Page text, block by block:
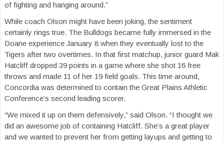
of fighting and hanging around.”
While coach Olson might have been joking, the sentiment
certainly rings true. The Bulldogs became fully immersed in the
Doane experience January 8 when they eventually lost to the
Tigers after two overtimes. In that first matchup, junior guard Mak
Hatcliff dropped 39 points in a game where she shot 16 free
throws and made 11 of her 19 field goals. This time around,
Concordia was determined to contain the Great Plains Athletic
Conference’s second leading scorer.
“We mixed it up on them defensively,” said Olson. “I thought we
did an awesome job of containing Hatcliff. She’s a great player
and we wanted to prevent her from getting layups and getting to